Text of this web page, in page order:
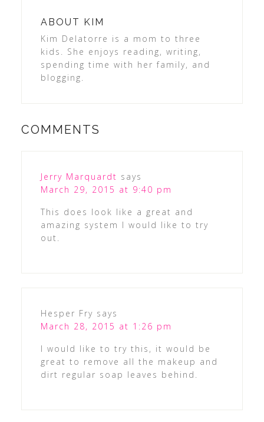
ABOUT
KIM
Kim Delatorre is a mom to three
kids. She enjoys reading, writing,
spending time with her family, and
blogging.
COMMENTS
Jerry Marquardt says
March 29, 2015 at 9:40 pm
This does look like a great and
amazing system I would like to try
out.
Hesper Fry says
March 28, 2015 at 1:26 pm
I would like to try this, it would be
great to remove all the makeup and
dirt regular soap leaves behind.